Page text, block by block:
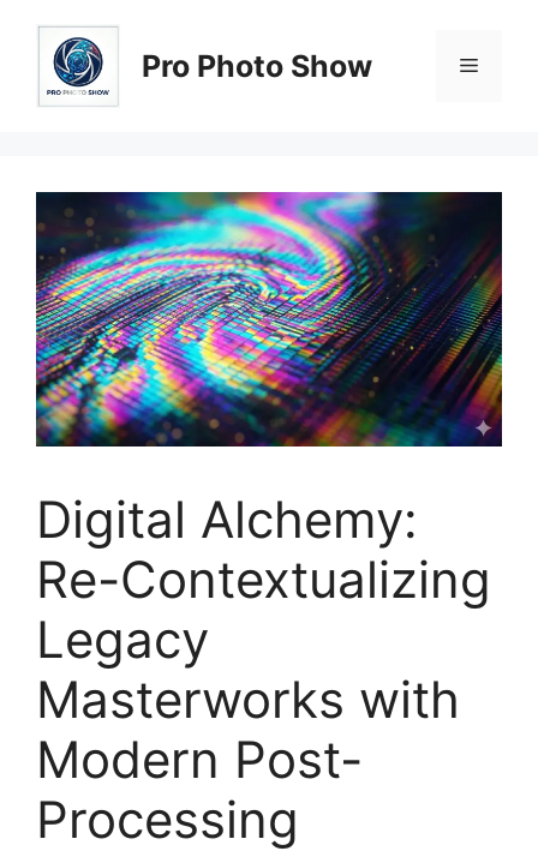
content
Pro Photo Show Menu
Digital Alchemy:
Re-Contextualizing
Legacy
Masterworks with
Modern Post-
Processing